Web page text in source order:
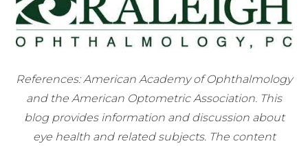
References: American Academy of Ophthalmology
and the American Optometric Association. This
blog provides information and discussion about
eye health and related subjects. The content